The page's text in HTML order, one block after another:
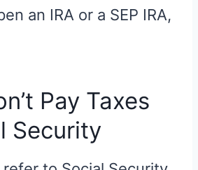
an IRA or a SEP IRA,
Pay Taxes
Security